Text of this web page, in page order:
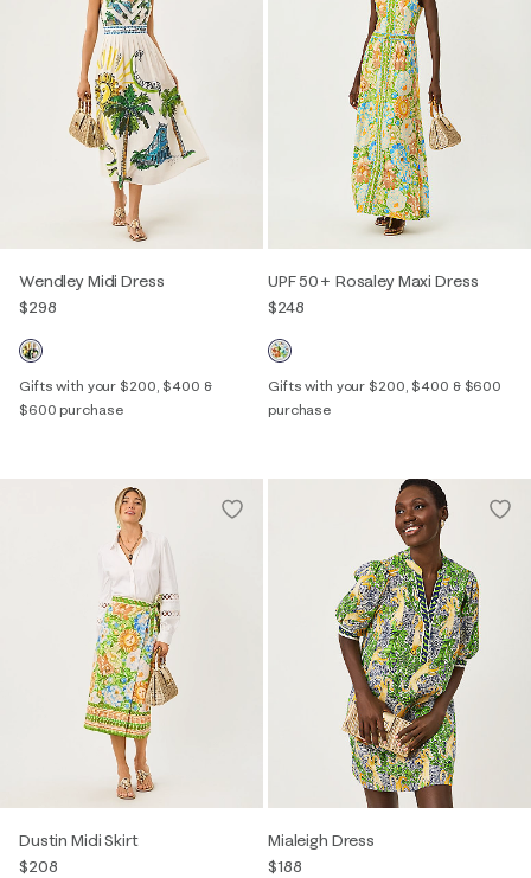
Wendley Midi Dress
$298
Gifts with your $200, $400 &
$600 purchase
UPF 50+ Rosaley Maxi Dress
$248
Gifts with your $200, $400 & $600
purchase
Dustin Midi Skirt
$208
Mialeigh Dress
$188